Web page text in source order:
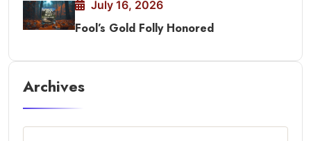
July 16, 2026
Fool’s Gold Folly Honored
Archives